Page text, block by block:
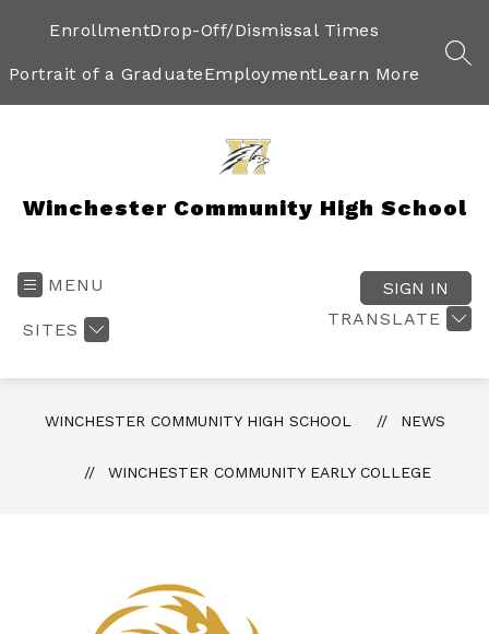
EnrollmentDrop-Off/Dismissal Times
Portrait of a GraduateEmploymentLearn More
Winchester Community High School
MENU
SITES
TRANSLATE
SIGN IN
WINCHESTER COMMUNITY HIGH SCHOOL NEWS
WINCHESTER COMMUNITY EARLY COLLEGE